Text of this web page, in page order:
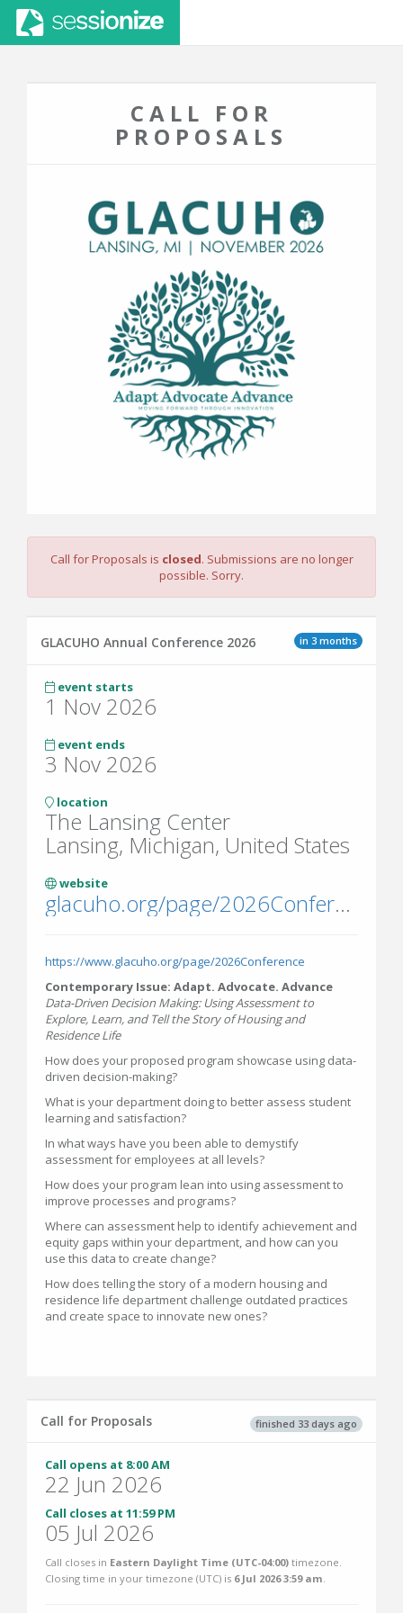
CALL FOR
PROPOSALS
Call for Proposals is closed. Submissions are no longer
possible. Sorry.
in 3 months
GLACUHO Annual Conference 2026
event starts
1 Nov 2026
event ends
3 Nov 2026
location
The Lansing Center
Lansing, Michigan, United States
website
glacuho.org/page/2026Conference
https://www.glacuho.org/page/2026Conference
Contemporary Issue: Adapt. Advocate. Advance
Data-Driven Decision Making: Using Assessment to
Explore, Learn, and Tell the Story of Housing and
Residence Life
How does your proposed program showcase using data-
driven decision-making?
What is your department doing to better assess student
learning and satisfaction?
In what ways have you been able to demystify
assessment for employees at all levels?
How does your program lean into using assessment to
improve processes and programs?
Where can assessment help to identify achievement and
equity gaps within your department, and how can you
use this data to create change?
How does telling the story of a modern housing and
residence life department challenge outdated practices
and create space to innovate new ones?
finished 33 days ago
Call for Proposals
Call opens at 8:00 AM
22 Jun 2026
Call closes at 11:59 PM
05 Jul 2026
Call closes in Eastern Daylight Time (UTC-04:00) timezone.
Closing time in your timezone (UTC) is 6 Jul 2026 3:59 am.